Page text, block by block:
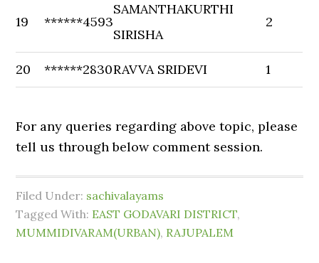
19 ******4593
SAMANTHAKURTHI
SIRISHA
2
20 ******2830RAVVA SRIDEVI 1
For any queries regarding above topic, please
tell us through below comment session.
Filed Under: sachivalayams
Tagged With: EAST GODAVARI DISTRICT,
MUMMIDIVARAM(URBAN), RAJUPALEM